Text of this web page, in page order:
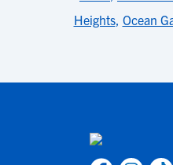
Heights, Ocean